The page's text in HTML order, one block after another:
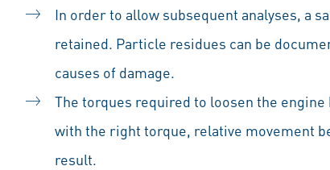
In order to allow subsequent analyses, a
retained. Particle residues can be
causes of damage.
The torques required to loosen the
with the right torque, relative movement
result.